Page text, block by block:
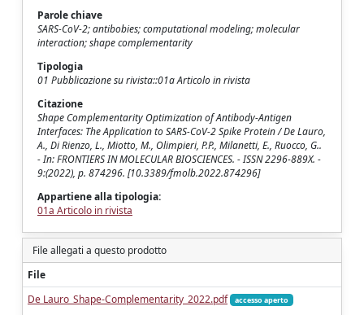
Parole chiave
SARS-CoV-2; antibobies; computational modeling; molecular
interaction; shape complementarity
Tipologia
01 Pubblicazione su rivista::01a Articolo in rivista
Citazione
Shape Complementarity Optimization of Antibody-Antigen
Interfaces: The Application to SARS-CoV-2 Spike Protein / De Lauro,
A., Di Rienzo, L., Miotto, M., Olimpieri, P.P., Milanetti, E., Ruocco, G..
- In: FRONTIERS IN MOLECULAR BIOSCIENCES. - ISSN 2296-889X. -
9:(2022), p. 874296. [10.3389/fmolb.2022.874296]
Appartiene alla tipologia:
01a Articolo in rivista
File allegati a questo prodotto
File
De Lauro_Shape-Complementarity_2022.pdf
accesso aperto